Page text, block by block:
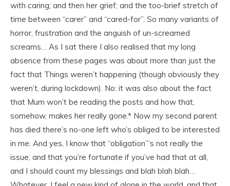
with caring; and then her grief; and the too-brief stretch of
time between “carer” and “cared-for”. So many variants of
horror, frustration and the anguish of un-screamed
screams… As I sat there I also realised that my long
absence from these pages was about more than just the
fact that Things weren’t happening (though obviously they
weren’t, during lockdown). No: it was also about the fact
that Mum won’t be reading the posts and how that,
somehow, makes her really gone.* Now my second parent
has died there’s no-one left who’s obliged to be interested
in me. And yes, I know that “obligation”‘s not really the
issue, and that you’re fortunate if you’ve had that at all,
and I should count my blessings and blah blah blah…